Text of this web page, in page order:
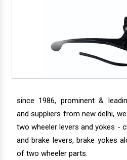
since 1986, prominent &
and suppliers from new delhi,
two wheeler levers and yokes -
and brake levers, brake yokes
of two wheeler parts.